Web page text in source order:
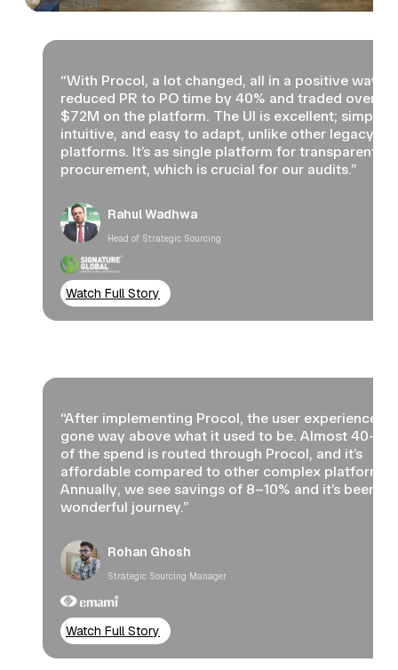
“With Procol, a lot changed, all in a positive way.
reduced PR to PO time by 40% and traded over
$72M on the platform. The UI is excellent; simple,
intuitive, and easy to adapt, unlike other legacy
platforms. It’s as single platform for transparent
procurement, which is crucial for our audits.”
Rahul Wadhwa
Head of Strategic Sourcing
Watch Full Story
“After implementing Procol, the user experience
gone way above what it used to be. Almost
of the spend is routed through Procol, and it’s
affordable compared to other complex platforms.
Annually, we see savings of 8–10% and it’s been a
wonderful journey.”
Rohan Ghosh
Strategic Sourcing Manager
Watch Full Story